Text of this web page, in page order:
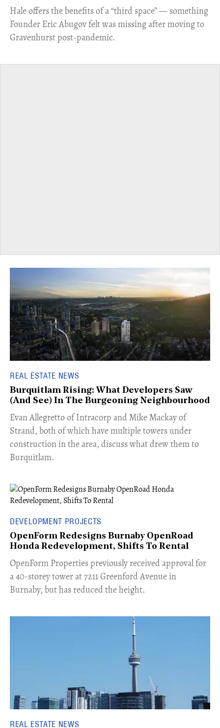
Hale offers the benefits of a “third space” — something
Founder Eric Abugov felt was missing after moving to
Gravenhurst post-pandemic.
REAL ESTATE NEWS
Burquitlam Rising: What Developers Saw
(And See) In The Burgeoning Neighbourhood
​Evan Allegretto of Intracorp and Mike Mackay of
Strand, both of which have multiple towers under
construction in the area, discuss what drew them to
Burquitlam.
DEVELOPMENT PROJECTS
OpenForm Redesigns Burnaby OpenRoad
Honda Redevelopment, Shifts To Rental
​OpenForm Properties previously received approval for
a 40-storey tower at 7211 Greenford Avenue in
Burnaby, but has reduced the height.
REAL ESTATE NEWS